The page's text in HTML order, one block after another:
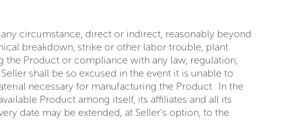
circumstance, direct or indirect, reasonably beyond
breakdown, strike or other labor trouble, plant
Product or compliance with any law, regulation,
shall be so excused in the event it is unable to
necessary for manufacturing the Product. In the
Product among itself, its affiliates and all its
date may be extended, at Seller’s option, to the